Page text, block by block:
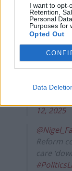
I want to opt-
Retention,
Personal
Purposes for
Opted Out
Data
anti-
— David
Farage
12, 2025
Reform
care